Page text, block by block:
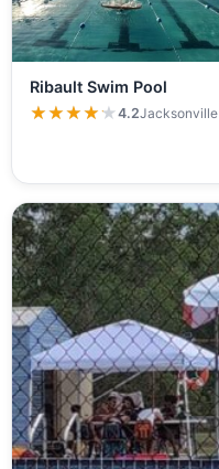
Ribault Swim Pool
★★★★★
★★★★★4.2Jacksonville